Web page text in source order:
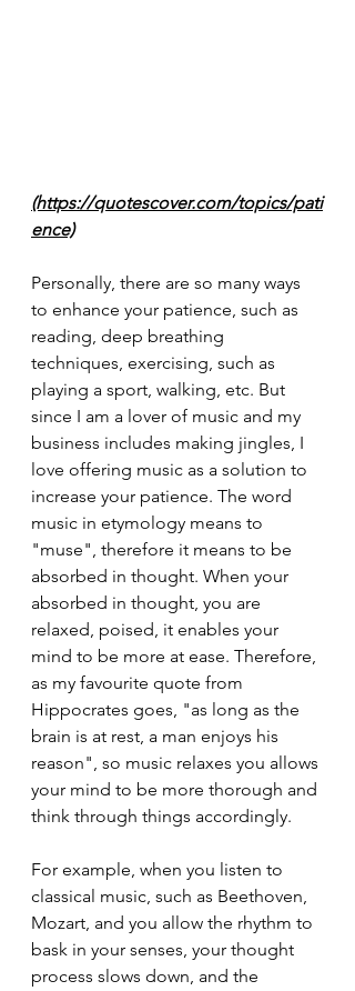
(https://quotescover.com/topics/pati
ence)
Personally, there are so many ways
to enhance your patience, such as
reading, deep breathing
techniques, exercising, such as
playing a sport, walking, etc. But
since I am a lover of music and my
business includes making jingles, I
love offering music as a solution to
increase your patience. The word
music in etymology means to
"muse", therefore it means to be
absorbed in thought. When your
absorbed in thought, you are
relaxed, poised, it enables your
mind to be more at ease. Therefore,
as my favourite quote from
Hippocrates goes, "as long as the
brain is at rest, a man enjoys his
reason", so music relaxes you allows
your mind to be more thorough and
think through things accordingly.
For example, when you listen to
classical music, such as Beethoven,
Mozart, and you allow the rhythm to
bask in your senses, your thought
process slows down, and the